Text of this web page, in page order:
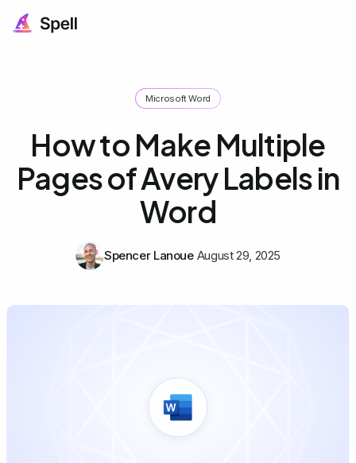
Microsoft Word
How to Make Multiple
Pages of Avery Labels in
Word
Spencer Lanoue August 29, 2025